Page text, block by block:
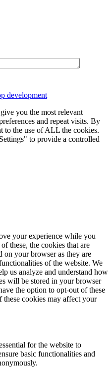
development
you the most relevant
and repeat visits. By
to the use of ALL the cookies.
to provide a controlled
your experience while you
these, the cookies that are
on your browser as they are
of the website. We
us analyze and understand how
will be stored in your browser
the option to opt-out of these
cookies may affect your
for the website to
basic functionalities and